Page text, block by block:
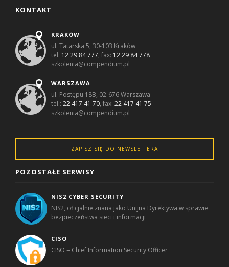
KONTAKT
KRAKÓW
ul. Tatarska 5, 30-103 Kraków
tel: 12 29 84 777, fax: 12 29 84 778
szkolenia@compendium.pl
WARSZAWA
ul. Postępu 18B, 02-676 Warszawa
tel.:22 417 41 70, fax:22 417 41 75
szkolenia@compendium.pl
ZAPISZ SIĘ DO NEWSLETTERA
POZOSTAŁE SERWISY
NIS2 CYBER SECURITY
NIS2, oficjalnie znana jako Unijna Dyrektywa w sprawie
bezpieczeństwa sieci i informacji
CISO
CISO = Chief Information Security Officer